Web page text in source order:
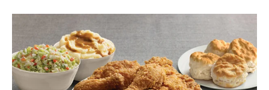
CLICK TO EXPAND OR COLLAPSE
Help